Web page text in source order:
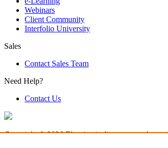
Webinars
Client Community
Interfolio University
Sales
Contact Sales Team
Need Help?
Contact Us
Copyright © 2026 Elsevier, its licensors, and